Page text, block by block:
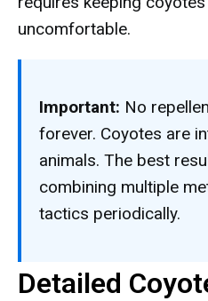
uncomfortable.
Important: No
forever. Coyotes are
animals. The best
combining multiple
tactics periodically.
Detailed